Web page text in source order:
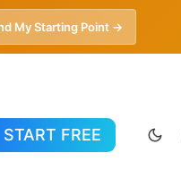
My Starting Point →
START FREE